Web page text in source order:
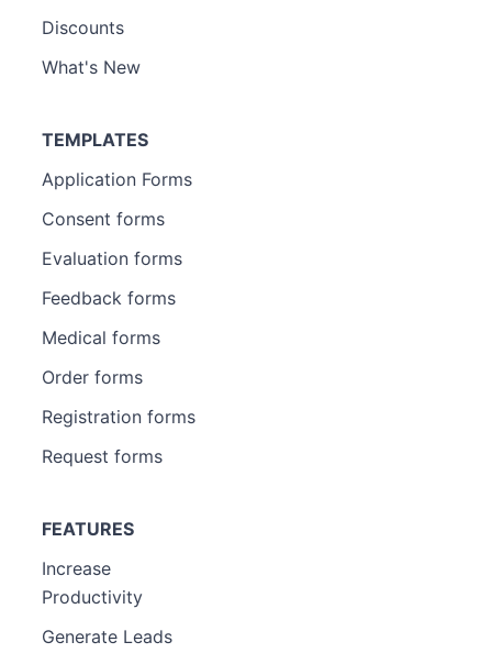
Discounts
What's New
TEMPLATES
Application Forms
Consent forms
Evaluation forms
Feedback forms
Medical forms
Order forms
Registration forms
Request forms
FEATURES
Increase
Productivity
Generate Leads